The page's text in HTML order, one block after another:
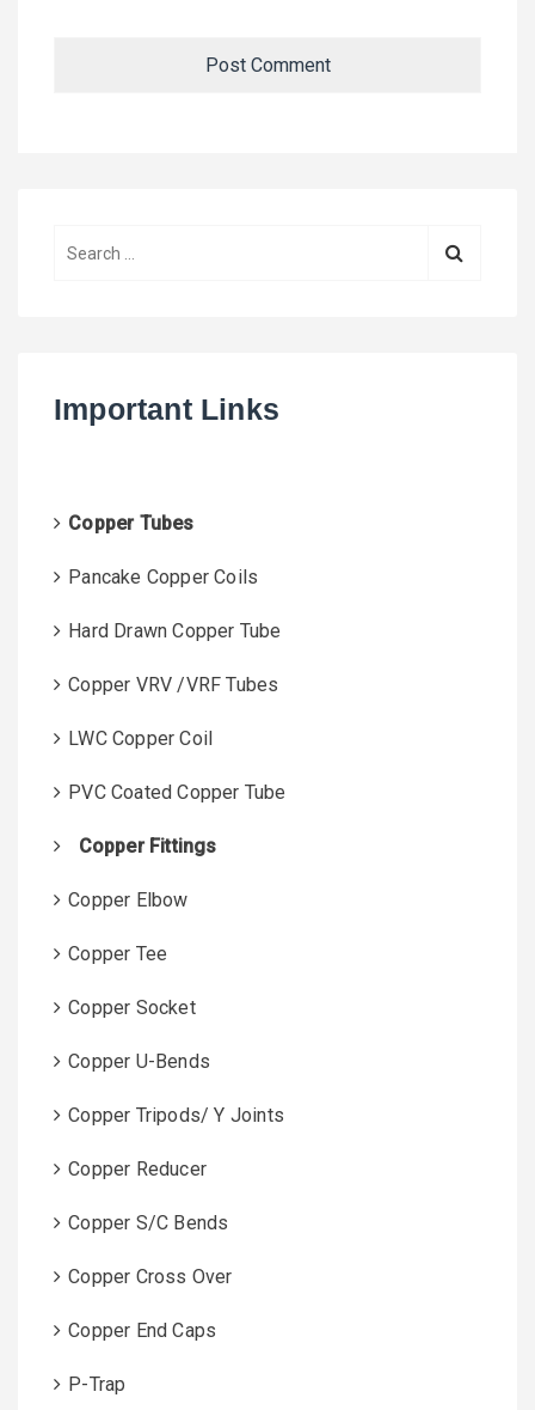
f
Important Links
Copper Tubes
Pancake Copper Coils
Hard Drawn Copper Tube
Copper VRV /VRF Tubes
LWC Copper Coil
PVC Coated Copper Tube
Copper Fittings
Copper Elbow
Copper Tee
Copper Socket
Copper U-Bends
Copper Tripods/ Y Joints
Copper Reducer
Copper S/C Bends
Copper Cross Over
Copper End Caps
P-Trap